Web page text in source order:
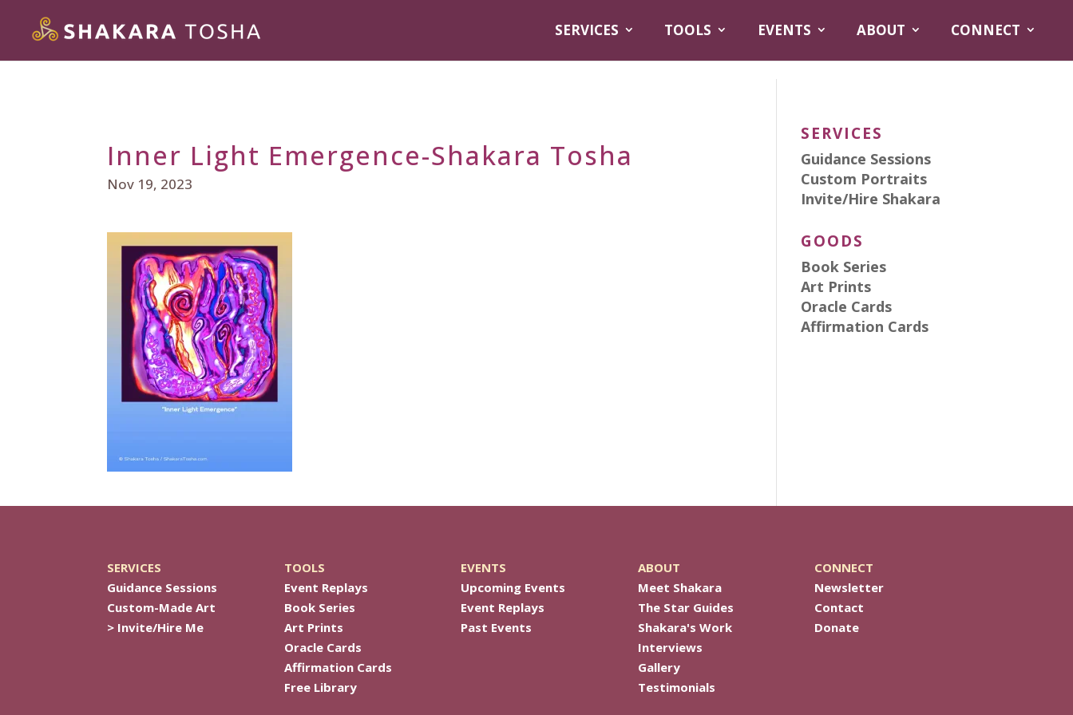
SERVICES TOOLS EVENTS ABOUT CONNECT
Inner Light Emergence-Shakara Tosha
Nov 19, 2023
SERVICES
Guidance Sessions
Custom Portraits
Invite/Hire Shakara
GOODS
Book Series
Art Prints
Oracle Cards
Affirmation Cards
SERVICES
Guidance Sessions
Custom-Made Art
> Invite/Hire Me
TOOLS
Event Replays
Book Series
Art Prints
Oracle Cards
Affirmation Cards
Free Library
EVENTS
Upcoming Events
Event Replays
Past Events
ABOUT
Meet Shakara
The Star Guides
Shakara's Work
Interviews
Gallery
Testimonials
CONNECT
Newsletter
Contact
Donate